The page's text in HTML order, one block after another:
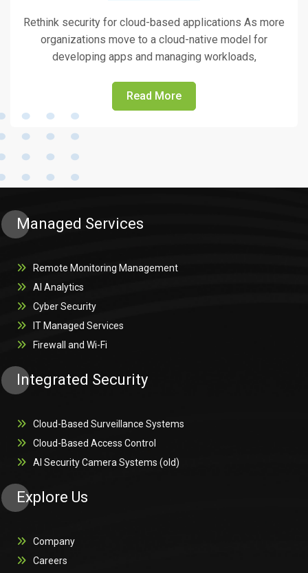
Rethink security for cloud-based applications As more
organizations move to a cloud-native model for
developing apps and managing workloads,
Read More
Managed Services
Remote Monitoring Management
AI Analytics
Cyber Security
IT Managed Services
Firewall and Wi-Fi
Integrated Security
Cloud-Based Surveillance Systems
Cloud-Based Access Control
AI Security Camera Systems (old)
Explore Us
Company
Careers